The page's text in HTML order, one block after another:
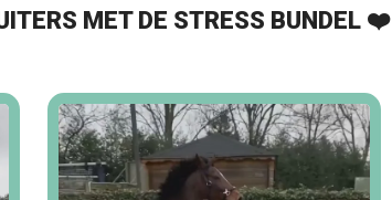
MET DE STRESS BUNDEL ❤️